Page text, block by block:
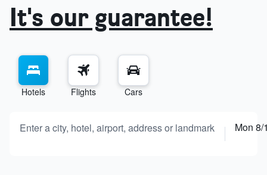
It's our guarantee!
Hotels Flights Cars
Enter a city, hotel, airport, address or landmark Mon 8/